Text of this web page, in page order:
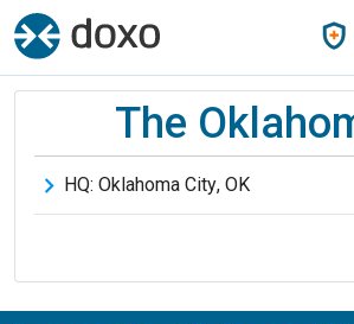
The
HQ: Oklahoma City, OK